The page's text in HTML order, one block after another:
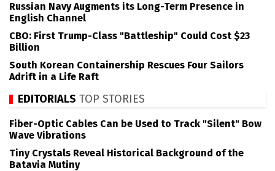
Russian Navy Augments its Long-Term Presence in
English Channel
CBO: First Trump-Class "Battleship" Could Cost $23
Billion
South Korean Containership Rescues Four Sailors
Adrift in a Life Raft
EDITORIALS TOP STORIES
Fiber-Optic Cables Can be Used to Track "Silent" Bow
Wave Vibrations
Tiny Crystals Reveal Historical Background of the
Batavia Mutiny